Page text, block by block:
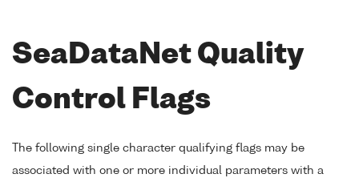
SeaDataNet Quality
Control Flags
The following single character qualifying flags may be
associated with one or more individual parameters with a